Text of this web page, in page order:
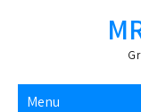
Menu